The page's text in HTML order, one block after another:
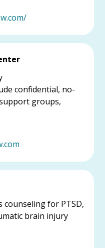
confidential, no-
groups,
counseling for PTSD,
brain injury